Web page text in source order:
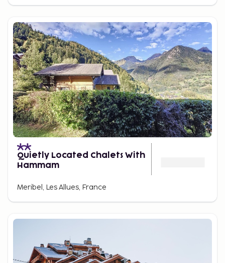
Quietly Located Chalets With
Hammam
Meribel, Les Allues, France